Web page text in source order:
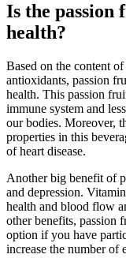
Is the
health?
Based on the content
antioxidants, passion
health. This passion
immune system and
our bodies. Moreover,
properties in this
of heart disease.
Another big benefit of
and depression.
health and blood flow
other benefits, passion
option if you have
increase the number of